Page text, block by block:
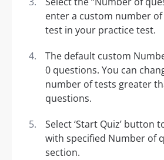
enter a custom number
test in your practice test.
The default custom
0 questions. You can
number of tests greater
questions.
Select ‘Start Quiz’ button
with specified Number of
section.